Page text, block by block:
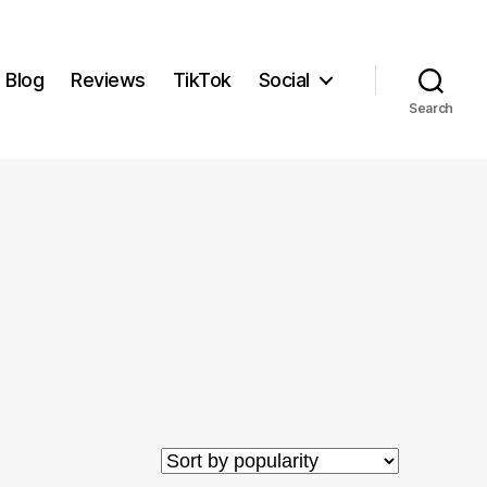
Blog Reviews TikTok Social
Search